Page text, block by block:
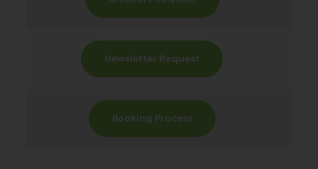
Newsletter Request
Booking Process